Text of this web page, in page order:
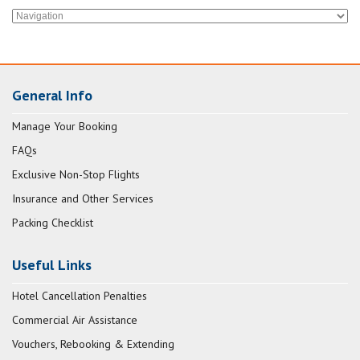
General Info
Manage Your Booking
FAQs
Exclusive Non-Stop Flights
Insurance and Other Services
Packing Checklist
Useful Links
Hotel Cancellation Penalties
Commercial Air Assistance
Vouchers, Rebooking & Extending